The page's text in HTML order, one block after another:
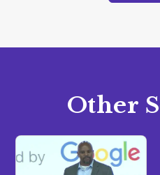
Other